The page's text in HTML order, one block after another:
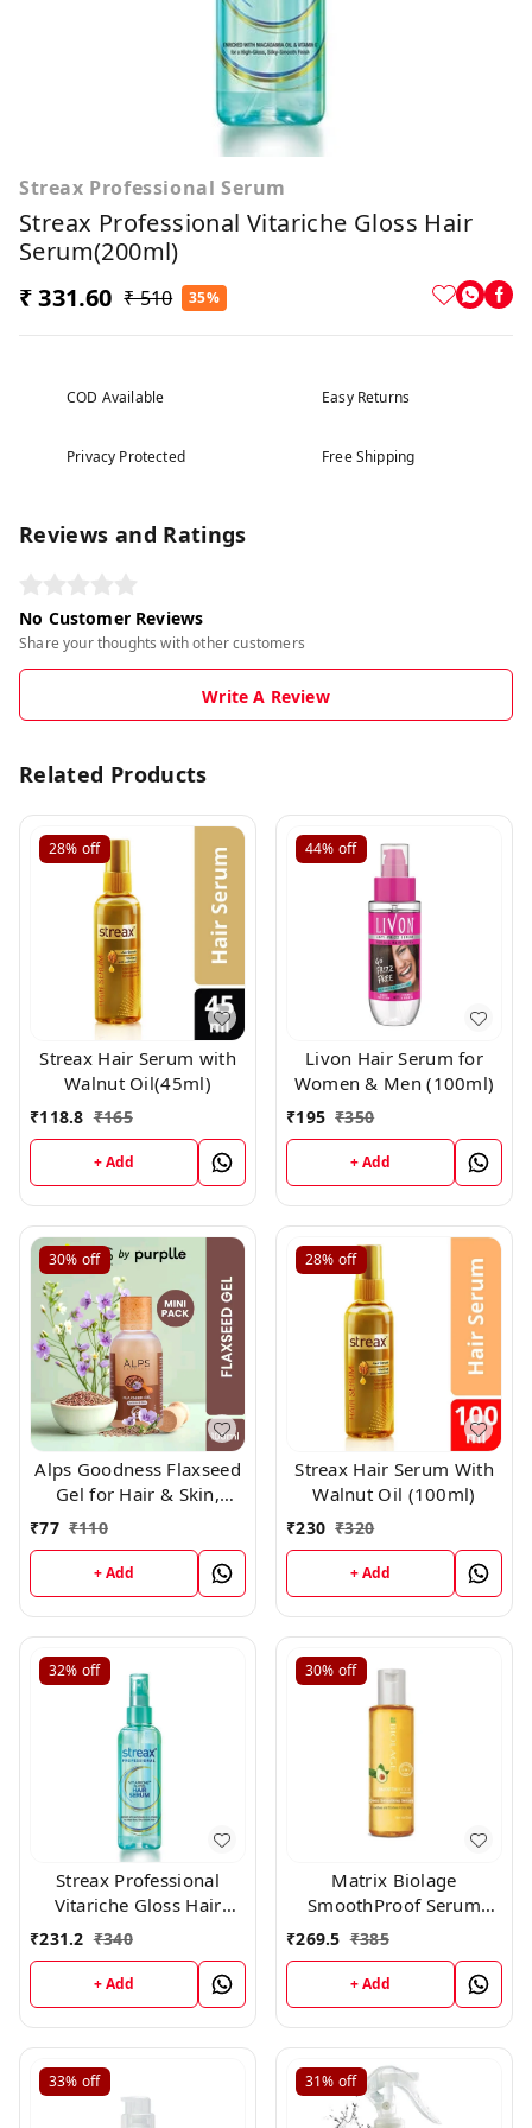
Streax Professional Serum
Streax Professional Vitariche Gloss Hair
Serum(200ml)
₹ 331.60 ₹ 510 35%
COD Available Easy Returns
Privacy Protected Free Shipping
Reviews and Ratings
No Customer Reviews
Share your thoughts with other customers
Write A Review
Related Products
28% off
Streax Hair Serum with
Walnut Oil(45ml)
₹118.8 ₹165
+ Add
44% off
Livon Hair Serum for
Women & Men (100ml)
₹195 ₹350
+ Add
30% off
Alps Goodness Flaxseed
Gel for Hair & Skin,
₹77 ₹110
+ Add
28% off
Streax Hair Serum With
Walnut Oil (100ml)
₹230 ₹320
+ Add
32% off
Streax Professional
Vitariche Gloss Hair
Serum(115ml)
₹231.2 ₹340
+ Add
30% off
Matrix Biolage
SmoothProof Serum
100ml
₹269.5 ₹385
+ Add
33% off 31% off